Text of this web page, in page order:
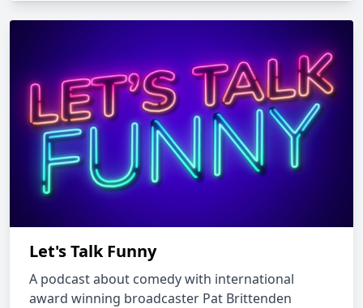
Let's Talk Funny
A podcast about comedy with international
award winning broadcaster Pat Brittenden